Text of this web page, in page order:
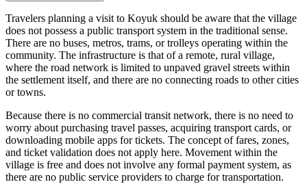
Travelers planning a visit to Koyuk should be aware that the village
does not possess a public transport system in the traditional sense.
There are no buses, metros, trams, or trolleys operating within the
community. The infrastructure is that of a remote, rural village,
where the road network is limited to unpaved gravel streets within
the settlement itself, and there are no connecting roads to other cities
or towns.
Because there is no commercial transit network, there is no need to
worry about purchasing travel passes, acquiring transport cards, or
downloading mobile apps for tickets. The concept of fares, zones,
and ticket validation does not apply here. Movement within the
village is free and does not involve any formal payment system, as
there are no public service providers to charge for transportation.